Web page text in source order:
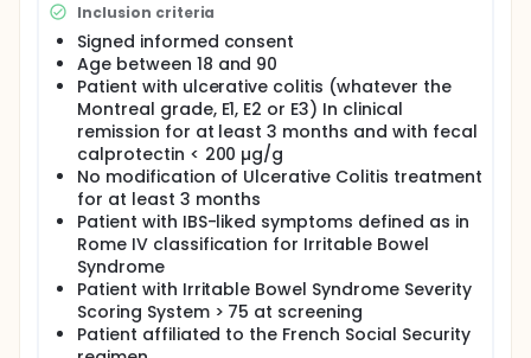
symptoms in 50 patients (randomisation 1:1) with
ulcerative colitis in remission (defined by fecal
calprotectin < 200 µg/g).
The two group of patients will have 4 sessions of
osteopathy (M0, M1, M2, M3). The "treated group" will
have 3 sessions of osteopathy testing followed by
osteopathy treatment (M0, M1, M2) and a final
testing session at M3. The "untreated group" will
have 4 sessions of only testing osteopathy (M0, M1,
M2, M3).
Primary end-points : Irritable Bowel Syndrome
Severity Scoring System (IBS SSS) at 3 months (M3)
Secondary end-points : Inflammatory Bowel Disease
Questionnaire ol, Functional Assessment of Chronic
Illness Therapy-Fatigue at M3, evaluation of
osteopathic dysfunctions between M0 and M3,
Inclusion criteria
Signed informed consent
Age between 18 and 90
Patient with ulcerative colitis (whatever the
Montreal grade, E1, E2 or E3) In clinical
remission for at least 3 months and with fecal
calprotectin < 200 µg/g
No modification of Ulcerative Colitis treatment
for at least 3 months
Patient with IBS-liked symptoms defined as in
Rome IV classification for Irritable Bowel
Syndrome
Patient with Irritable Bowel Syndrome Severity
Scoring System > 75 at screening
Patient affiliated to the French Social Security